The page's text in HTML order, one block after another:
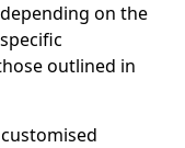
on the
outlined in